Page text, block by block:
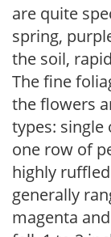
are quite
spring,
the soil,
The fine
the flowers
types: single
one row of
highly
generally
magenta